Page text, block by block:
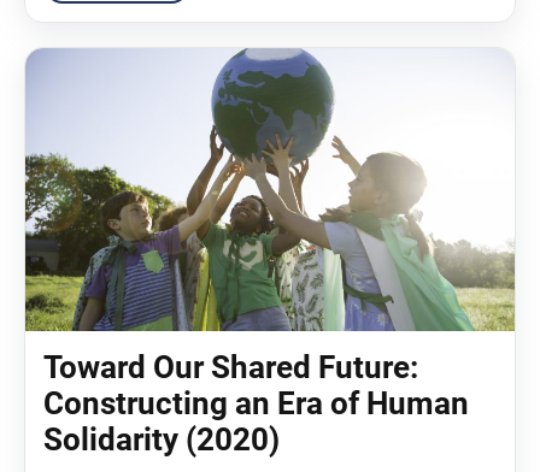
Toward Our Shared Future:
Constructing an Era of Human
Solidarity (2020)